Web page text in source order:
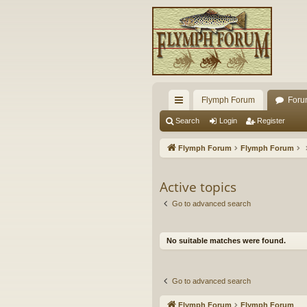
ui
ck
ks
Flymph Forum
Search Login Register
Flymph Forum Flymph Forum
Active topics
Go to advanced search
No suitable matches were found.
Go to advanced search
Flymph Forum Flymph Forum